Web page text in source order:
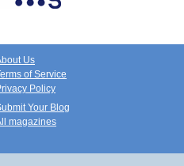
Us
of Service
Policy
Your Blog
magazines